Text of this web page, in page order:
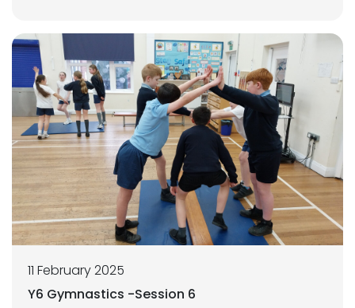
11 February 2025
Y6 Gymnastics -Session 6